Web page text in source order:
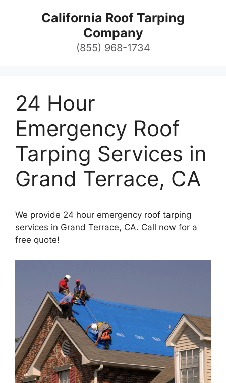
California Roof Tarping
Company
(855) 968-1734
24 Hour
Emergency Roof
Tarping Services in
Grand Terrace, CA
We provide 24 hour emergency roof tarping
services in Grand Terrace, CA. Call now for a
free quote!